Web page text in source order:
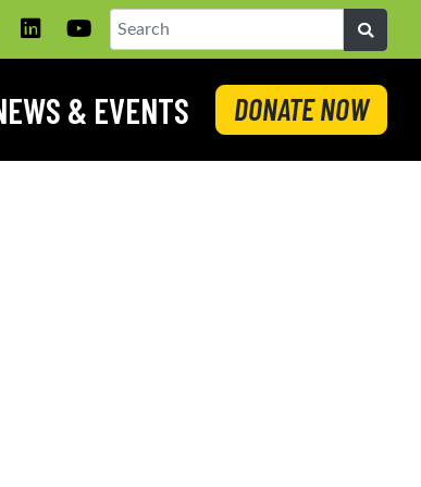
InstagramLinkedINYouTube
Search
& EVENTS DONATE NOW